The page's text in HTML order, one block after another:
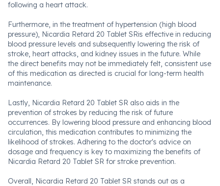
following a heart attack.
Furthermore, in the treatment of hypertension (high blood
pressure), Nicardia Retard 20 Tablet SRis effective in reducing
blood pressure levels and subsequently lowering the risk of
stroke, heart attacks, and kidney issues in the future. While
the direct benefits may not be immediately felt, consistent use
of this medication as directed is crucial for long-term health
maintenance.
Lastly, Nicardia Retard 20 Tablet SR also aids in the
prevention of strokes by reducing the risk of future
occurrences. By lowering blood pressure and enhancing blood
circulation, this medication contributes to minimizing the
likelihood of strokes. Adhering to the doctor's advice on
dosage and frequency is key to maximizing the benefits of
Nicardia Retard 20 Tablet SR for stroke prevention.
Overall, Nicardia Retard 20 Tablet SR stands out as a